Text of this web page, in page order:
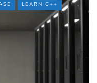
LEARN C++